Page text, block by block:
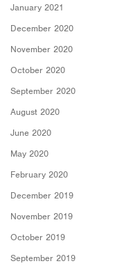
January 2021
December 2020
November 2020
October 2020
September 2020
August 2020
June 2020
May 2020
February 2020
December 2019
November 2019
October 2019
September 2019